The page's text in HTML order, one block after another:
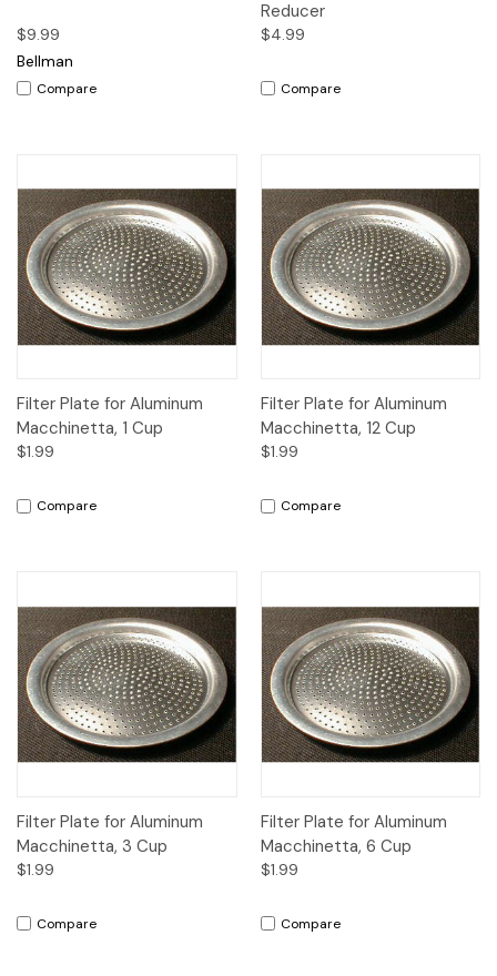
$9.99
Bellman
Compare
Reducer
$4.99
Compare
Filter Plate for Aluminum
Macchinetta, 1 Cup
$1.99
Compare
Filter Plate for Aluminum
Macchinetta, 12 Cup
$1.99
Compare
Filter Plate for Aluminum
Macchinetta, 3 Cup
$1.99
Compare
Filter Plate for Aluminum
Macchinetta, 6 Cup
$1.99
Compare